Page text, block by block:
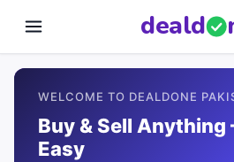
deald
WELCOME TO DEALDONE
Buy & Sell Anything
Easy